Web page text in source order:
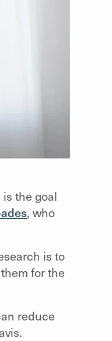
the goal
, who
is to
for the
reduce